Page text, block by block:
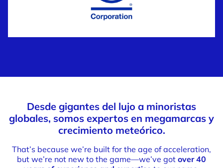
Desde gigantes del lujo a minoristas
globales, somos expertos en megamarcas y
crecimiento meteórico.
That’s because we’re built for the age of acceleration,
but we’re not new to the game—we’ve got over 40